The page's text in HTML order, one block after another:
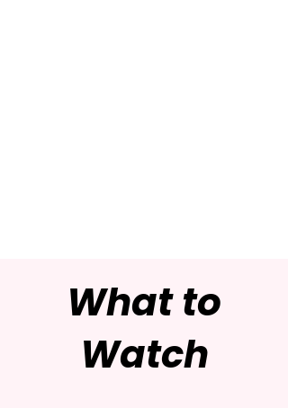
What to
Watch